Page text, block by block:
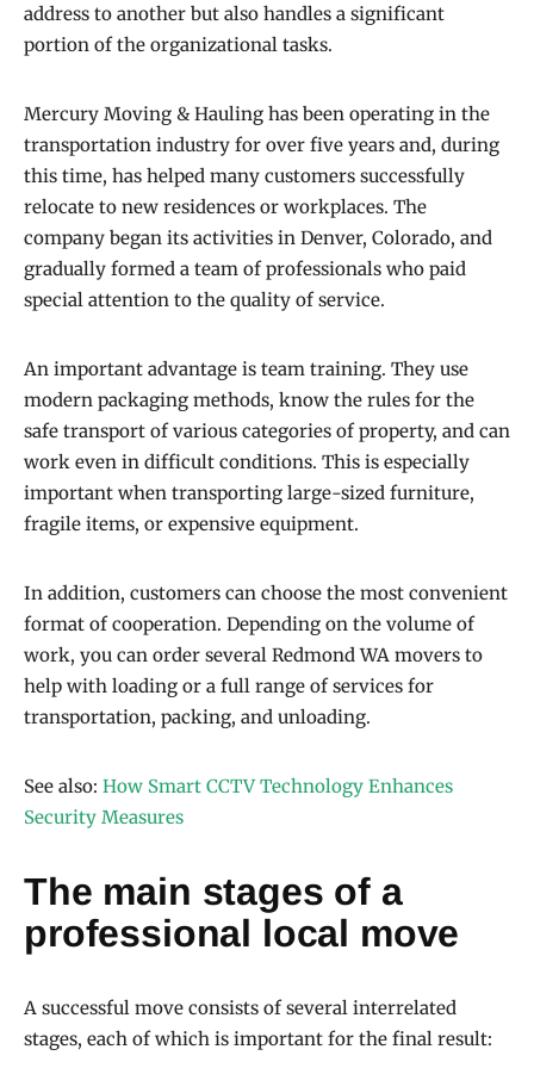
address to another but also handles a significant
portion of the organizational tasks.
Mercury Moving & Hauling has been operating in the
transportation industry for over five years and, during
this time, has helped many customers successfully
relocate to new residences or workplaces. The
company began its activities in Denver, Colorado, and
gradually formed a team of professionals who paid
special attention to the quality of service.
An important advantage is team training. They use
modern packaging methods, know the rules for the
safe transport of various categories of property, and can
work even in difficult conditions. This is especially
important when transporting large-sized furniture,
fragile items, or expensive equipment.
In addition, customers can choose the most convenient
format of cooperation. Depending on the volume of
work, you can order several Redmond WA movers to
help with loading or a full range of services for
transportation, packing, and unloading.
See also: How Smart CCTV Technology Enhances
Security Measures
The main stages of a
professional local move
A successful move consists of several interrelated
stages, each of which is important for the final result: